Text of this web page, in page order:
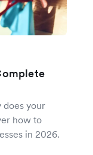
does your
how to
in 2026.